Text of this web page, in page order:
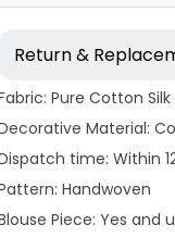
Return &
Pure Cotton Silk
Material:
time: Within
Handwoven
Piece: Yes and